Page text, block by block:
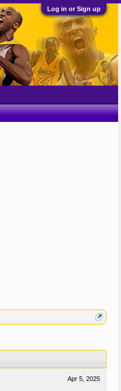
Log in or Sign up
Apr 5, 2025